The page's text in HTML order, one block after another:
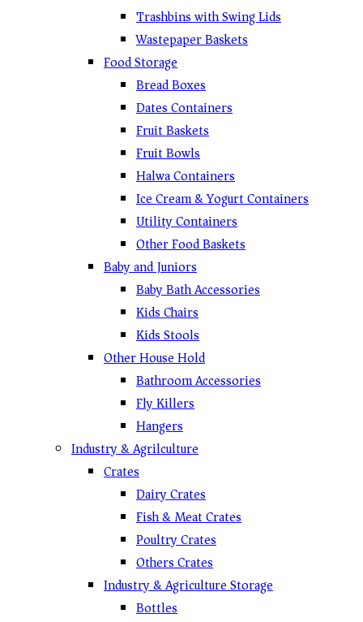
Trashbins with Swing Lids
Wastepaper Baskets
Food Storage
Bread Boxes
Dates Containers
Fruit Baskets
Fruit Bowls
Halwa Containers
Ice Cream & Yogurt Containers
Utility Containers
Other Food Baskets
Baby and Juniors
Baby Bath Accessories
Kids Chairs
Kids Stools
Other House Hold
Bathroom Accessories
Fly Killers
Hangers
Industry & Agrilculture
Crates
Dairy Crates
Fish & Meat Crates
Poultry Crates
Others Crates
Industry & Agriculture Storage
Bottles